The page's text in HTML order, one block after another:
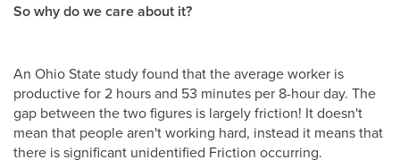
So why do we care about it?
An Ohio State study found that the average worker is
productive for 2 hours and 53 minutes per 8-hour day. The
gap between the two figures is largely friction! It doesn't
mean that people aren't working hard, instead it means that
there is significant unidentified Friction occurring.